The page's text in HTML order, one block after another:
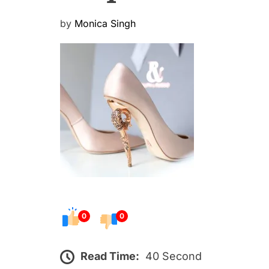
P
e
d
o
n
by Monica Singh
0 0
Read Time: 40 Second